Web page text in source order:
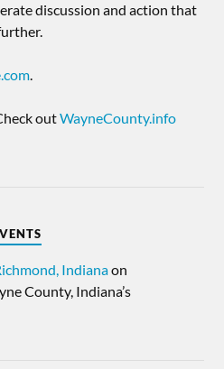
discussion and action that
.
outWayneCounty.info
Indianaon
County, Indiana’s